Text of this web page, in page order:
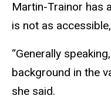
Martin-Trainor has
is not as
“Generally
background in the
she said.